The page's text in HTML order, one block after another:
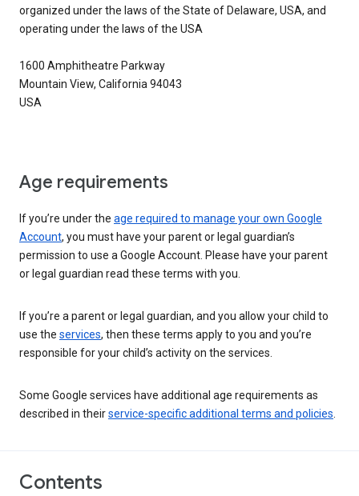
organized under the laws of the State of Delaware, USA, and
operating under the laws of the USA
1600 Amphitheatre Parkway
Mountain View, California 94043
USA
Age requirements
If you’re under the age required to manage your own Google
Account, you must have your parent or legal guardian’s
permission to use a Google Account. Please have your parent
or legal guardian read these terms with you.
If you’re a parent or legal guardian, and you allow your child to
use the services, then these terms apply to you and you’re
responsible for your child’s activity on the services.
Some Google services have additional age requirements as
described in theirservice-specific additional terms and policies
Contents